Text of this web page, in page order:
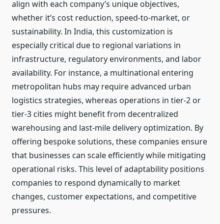
align with each company’s unique objectives,
whether it’s cost reduction, speed-to-market, or
sustainability. In India, this customization is
especially critical due to regional variations in
infrastructure, regulatory environments, and labor
availability. For instance, a multinational entering
metropolitan hubs may require advanced urban
logistics strategies, whereas operations in tier-2 or
tier-3 cities might benefit from decentralized
warehousing and last-mile delivery optimization. By
offering bespoke solutions, these companies ensure
that businesses can scale efficiently while mitigating
operational risks. This level of adaptability positions
companies to respond dynamically to market
changes, customer expectations, and competitive
pressures.